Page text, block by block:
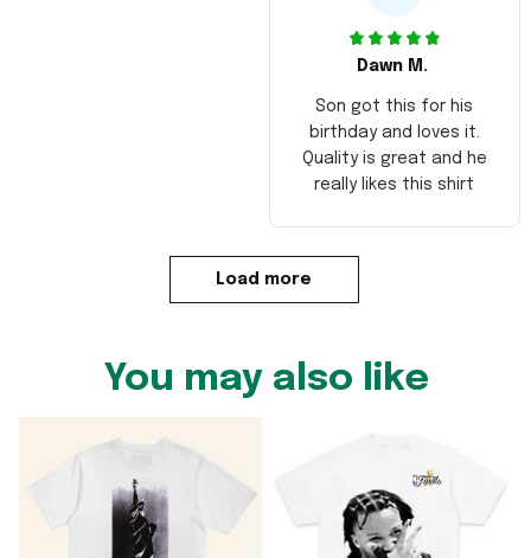
Dawn M.
Son got this for his
birthday and loves it.
Quality is great and he
really likes this shirt
Load more
You may also like